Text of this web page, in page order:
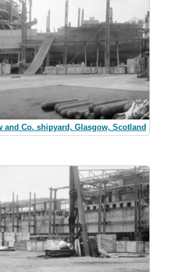
and Co. shipyard, Glasgow, Scotland